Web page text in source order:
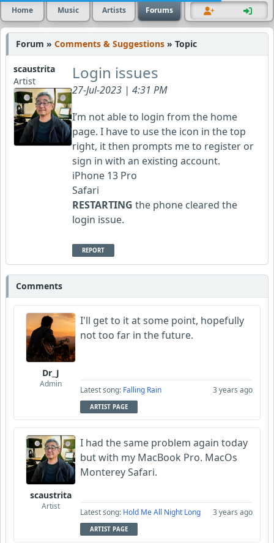
Home Music Artists Forums
Forum » Comments & Suggestions » Topic
scaustrita
Artist
Login issues
27-Jul-2023 | 4:31 PM
I’m not able to login from the home
page. I have to use the icon in the top
right, it then prompts me to register or
sign in with an existing account.
iPhone 13 Pro
Safari
RESTARTING the phone cleared the
login issue.
REPORT
Comments
Dr_J
Admin
I'll get to it at some point, hopefully
not too far in the future.
Latest song: Falling Rain 3 years ago
ARTIST PAGE
scaustrita
Artist
I had the same problem again today
but with my MacBook Pro. MacOs
Monterey Safari.
Latest song: Hold Me All Night Long 3 years ago
ARTIST PAGE